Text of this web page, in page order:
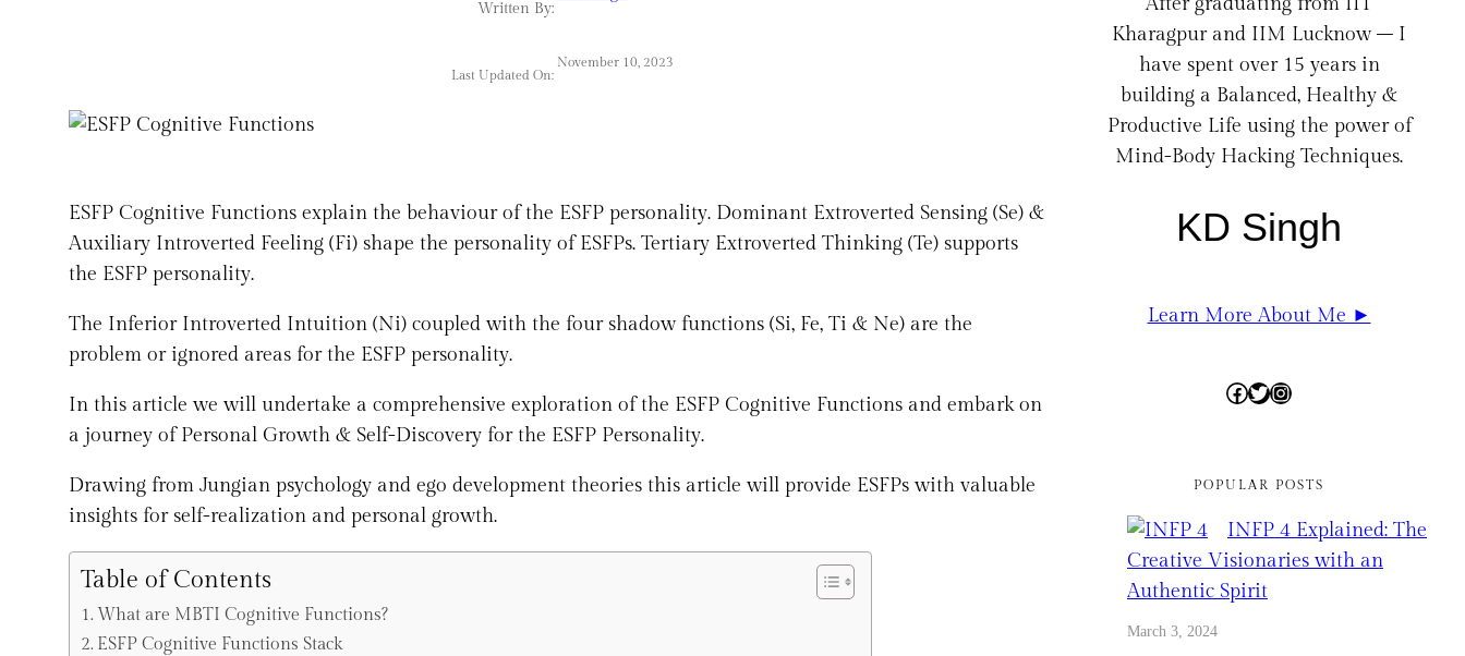
Written By:
Last Updated On:
November 10, 2023
ESFP Cognitive Functions explain the behaviour of the ESFP personality. Dominant Extroverted Sensing (Se) &
Auxiliary Introverted Feeling (Fi) shape the personality of ESFPs. Tertiary Extroverted Thinking (Te) supports
the ESFP personality.
The Inferior Introverted Intuition (Ni) coupled with the four shadow functions (Si, Fe, Ti & Ne) are the
problem or ignored areas for the ESFP personality.
In this article we will undertake a comprehensive exploration of the ESFP Cognitive Functions and embark on
a journey of Personal Growth & Self-Discovery for the ESFP Personality.
Drawing from Jungian psychology and ego development theories this article will provide ESFPs with valuable
insights for self-realization and personal growth.
Table of Contents
What are MBTI Cognitive Functions?
ESFP Cognitive Functions Stack
Kharagpur and IIM Lucknow – I
have spent over 15 years in
building a Balanced, Healthy &
Productive Life using the power of
Mind-Body Hacking Techniques.
KD Singh
Learn More About Me ►
Facebook Twitter Instagram
POPULAR POSTS
INFP 4 Explained: The
Creative Visionaries with an
Authentic Spirit
March 3, 2024